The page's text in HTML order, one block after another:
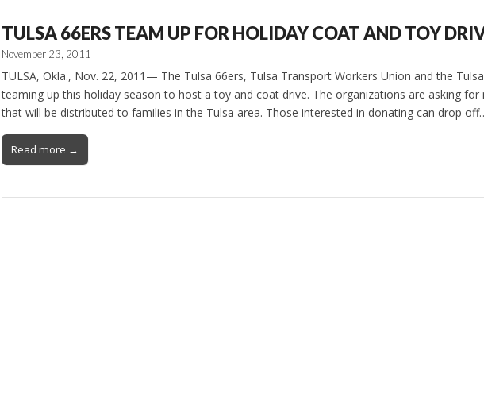
TULSA 66ERS TEAM UP FOR HOLIDAY COAT AND TOY
November 23, 2011
TULSA, Okla., Nov. 22, 2011— The Tulsa 66ers, Tulsa Transport Workers Union and the
teaming up this holiday season to host a toy and coat drive. The organizations are asking for
that will be distributed to families in the Tulsa area. Those interested in donating can drop
Read more →